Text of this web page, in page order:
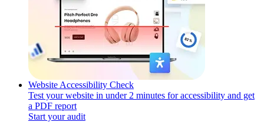
Website Accessibility Check
Test your website in under 2 minutes for accessibility and get
a PDF report
Start your audit